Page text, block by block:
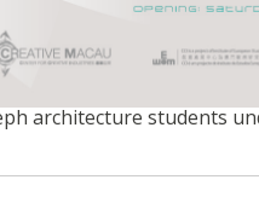
architecture students